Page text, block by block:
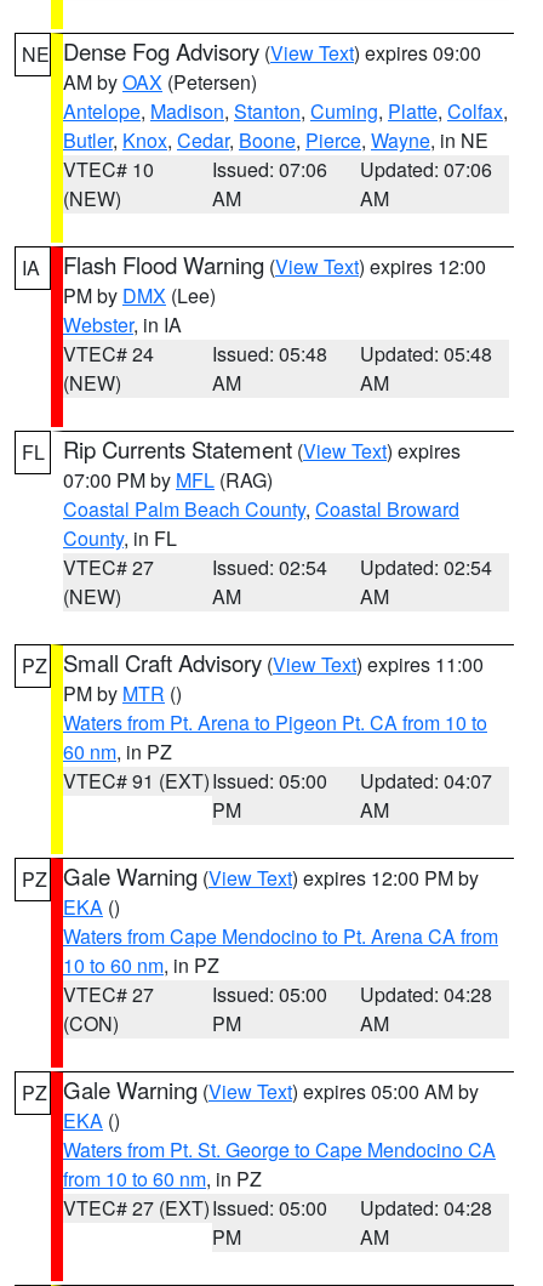
NE Dense Fog Advisory (View Text) expires 09:00
AM byOAX (Petersen)
Antelope, Madison, Stanton, Cuming, Platte, Colfax,
Butler, Knox, Cedar, Boone, Pierce, Wayne, in NE
VTEC# 10
(NEW)
Issued: 07:06
AM
Updated: 07:06
AM
IA Flash Flood Warning (View Text) expires 12:00
PM by DMX (Lee)
Webster, in IA
VTEC# 24
(NEW)
Issued: 05:48
AM
Updated: 05:48
AM
FL Rip Currents Statement (View Text) expires
07:00 PM by MFL (RAG)
Coastal Palm Beach County, Coastal Broward
County, in FL
VTEC# 27
(NEW)
Issued: 02:54
AM
Updated: 02:54
AM
PZ Small Craft Advisory (View Text) expires 11:00
PM by MTR ()
Waters from Pt. Arena to Pigeon Pt. CA from 10 to
60 nm, in PZ
VTEC# 91 (EXT)Issued: 05:00
PM
Updated: 04:07
AM
PZ Gale Warning (View Text) expires 12:00 PM by
EKA ()
Waters from Cape Mendocino to Pt. Arena CA from
10 to 60 nm, in PZ
VTEC# 27
(CON)
Issued: 05:00
PM
Updated: 04:28
AM
PZ Gale Warning (View Text) expires 05:00 AM by
EKA ()
Waters from Pt. St. George to Cape Mendocino CA
from 10 to 60 nm, in PZ
VTEC# 27 (EXT)Issued: 05:00
PM
Updated: 04:28
AM